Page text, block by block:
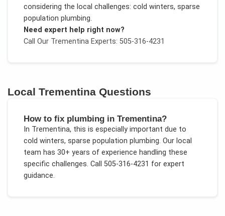
considering the local challenges: cold winters, sparse
population plumbing.
Need expert help right now?
Call Our TrementinaExperts: 505-316-4231
LocalTrementina Questions
How to fix plumbing in Trementina?
In Trementina, this is especially important due to
cold winters, sparse population plumbing. Our local
team has 30+ years of experience handling these
specific challenges. Call 505-316-4231 for expert
guidance.